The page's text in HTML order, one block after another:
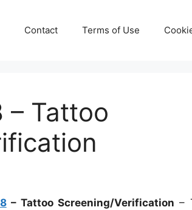
Contact Terms of Use
– Tattoo
– Tattoo Screening/Verification –